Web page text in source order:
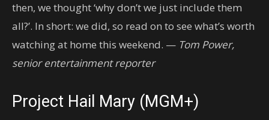
then, we thought ‘why don’t we just include them
all?’. In short: we did, so read on to see what’s worth
watching at home this weekend. — Tom Power,
senior entertainment reporter
Project Hail Mary (MGM+)